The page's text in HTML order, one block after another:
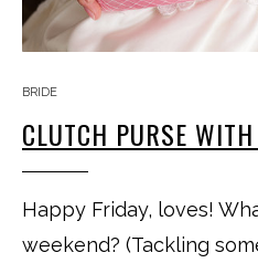
BRIDE
CLUTCH PURSE
Happy Friday, loves!
weekend? (Tackling